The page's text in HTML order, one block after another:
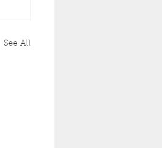
See All